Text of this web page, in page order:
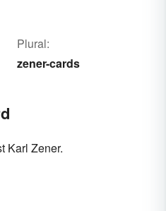
Plural:
zener-cards
Karl Zener.